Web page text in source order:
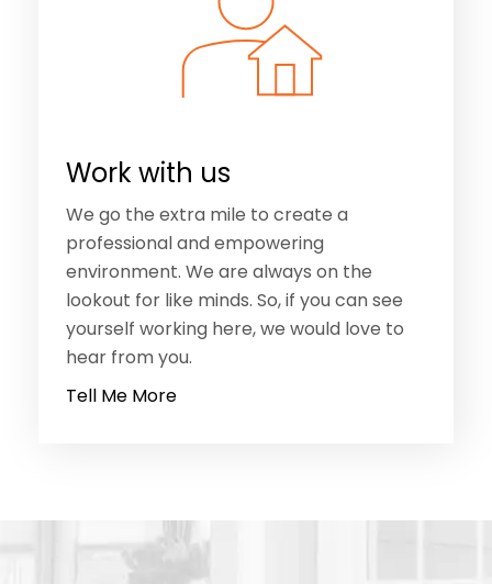
Work with us
We go the extra mile to create a
professional and empowering
environment. We are always on the
lookout for like minds. So, if you can see
yourself working here, we would love to
hear from you.
Tell Me More